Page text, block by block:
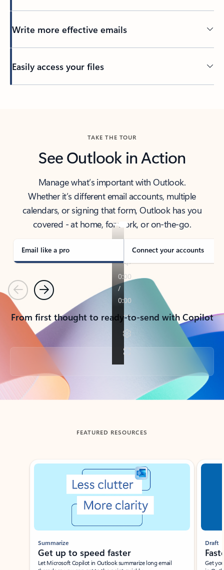
Write more effective emails
Easily access your files
TAKE THE TOUR
See Outlook in Action
Manage what’s important with Outlook.
Whether it’s different email accounts, multiple
calendars, or signing that form, Outlook has you
covered - at home, for work, or on-the-go.
Email like a pro Connect your accounts
PreviousNext
From first thought to ready-to-send with Copilot
Back to tabs
FEATURED RESOURCES
Showing slide 1 of 3
Summarize
Get up to speed faster ​
Let Microsoft Copilot in Outlook summarize long email
Draft
Get